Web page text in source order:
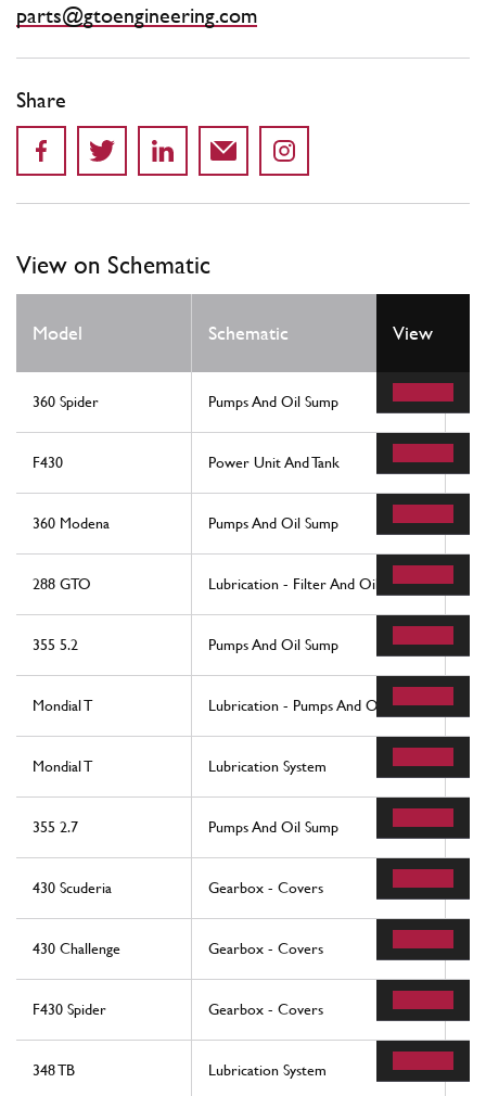
parts@gtoengineering.com
Share
View on Schematic
Model Schematic View
360 Spider Pumps And Oil Sump
F430 Power Unit And Tank
360 Modena Pumps And Oil Sump
288 GTO Lubrication - Filter And Oil Pumps
355 5.2 Pumps And Oil Sump
Mondial T Lubrication - Pumps And Oil Sumps
Mondial T Lubrication System
355 2.7 Pumps And Oil Sump
430 Scuderia Gearbox - Covers
430 Challenge Gearbox - Covers
F430 Spider Gearbox - Covers
348 TB Lubrication System